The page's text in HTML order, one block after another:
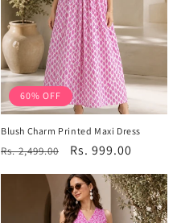
60% OFF
Blush Charm Printed Maxi Dress
Regular
Rs. 2,499.00
Sale
Rs. 999.00